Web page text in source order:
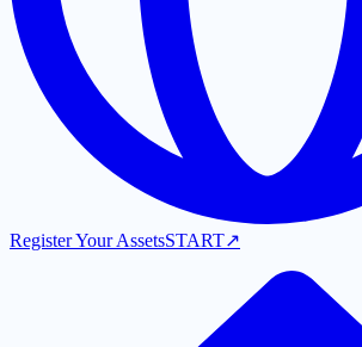
Register Your AssetsSTART↗